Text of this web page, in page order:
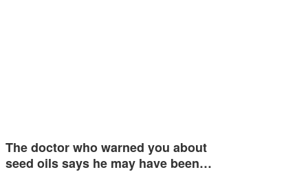
The doctor who warned you about
seed oils says he may have been…